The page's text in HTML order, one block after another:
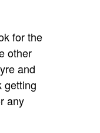
for the
other
and
getting
any